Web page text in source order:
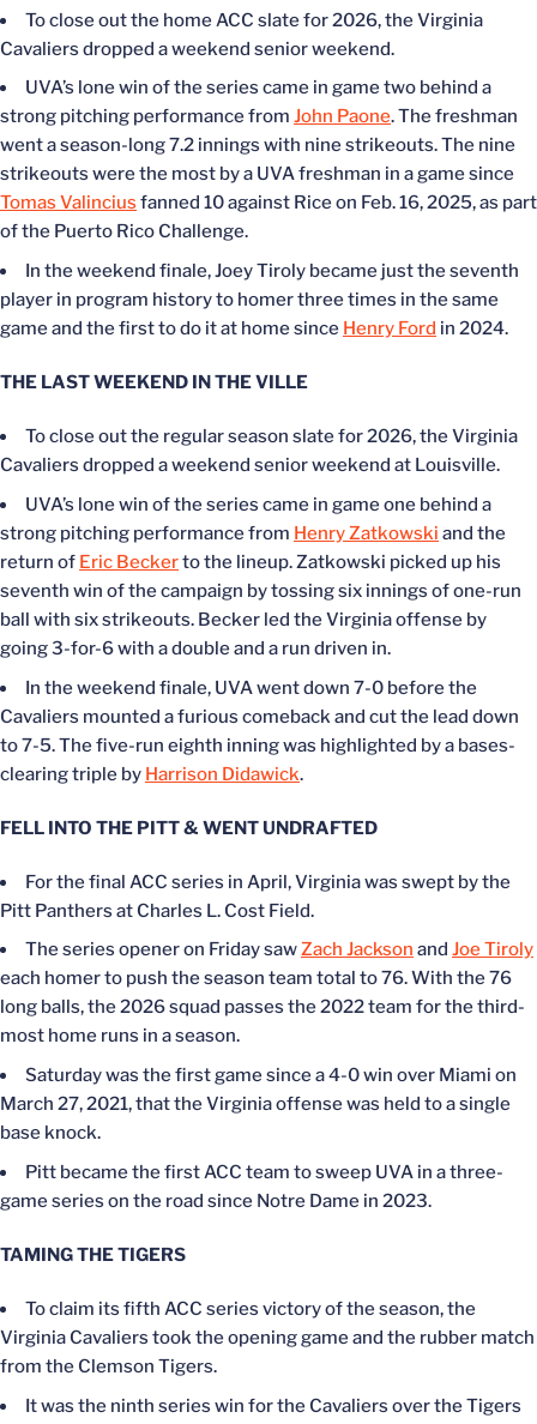
To close out the home ACC slate for 2026, the Virginia
Cavaliers dropped a weekend senior weekend.
UVA’s lone win of the series came in game two behind a
strong pitching performance from John Paone. The freshman
went a season-long 7.2 innings with nine strikeouts. The nine
strikeouts were the most by a UVA freshman in a game since
Tomas Valincius fanned 10 against Rice on Feb. 16, 2025, as part
of the Puerto Rico Challenge.
In the weekend finale, Joey Tiroly became just the seventh
player in program history to homer three times in the same
game and the first to do it at home since Henry Ford in 2024.
THE LAST WEEKEND IN THE VILLE
To close out the regular season slate for 2026, the Virginia
Cavaliers dropped a weekend senior weekend at Louisville.
UVA’s lone win of the series came in game one behind a
strong pitching performance from Henry Zatkowski and the
return of Eric Beckerto the lineup. Zatkowski picked up his
seventh win of the campaign by tossing six innings of one-run
ball with six strikeouts. Becker led the Virginia offense by
going 3-for-6 with a double and a run driven in.
In the weekend finale, UVA went down 7-0 before the
Cavaliers mounted a furious comeback and cut the lead down
to 7-5. The five-run eighth inning was highlighted by a bases-
clearing triple by Harrison Didawick.
FELL INTO THE PITT & WENT UNDRAFTED
For the final ACC series in April, Virginia was swept by the
Pitt Panthers at Charles L. Cost Field.
The series opener on Friday sawZach Jackson and Joe Tiroly
each homer to push the season team total to 76. With the 76
long balls, the 2026 squad passes the 2022 team for the third-
most home runs in a season.
Saturday was the first game since a 4-0 win over Miami on
March 27, 2021, that the Virginia offense was held to a single
base knock.
Pitt became the first ACC team to sweep UVA in a three-
game series on the road since Notre Dame in 2023.
TAMING THE TIGERS
To claim its fifth ACC series victory of the season, the
Virginia Cavaliers took the opening game and the rubber match
from the Clemson Tigers.
It was the ninth series win for the Cavaliers over the Tigers